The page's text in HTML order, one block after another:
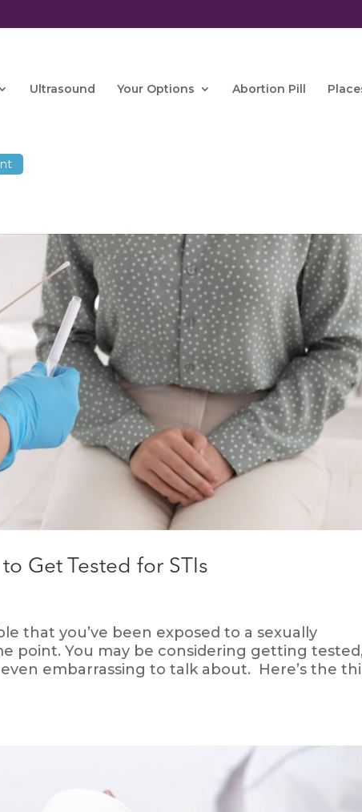
Ultrasound Your Options Abortion Pill
Get Tested for STIs
that you’ve been exposed to a sexually
point. You may be considering getting
embarrassing to talk about. Here’s the